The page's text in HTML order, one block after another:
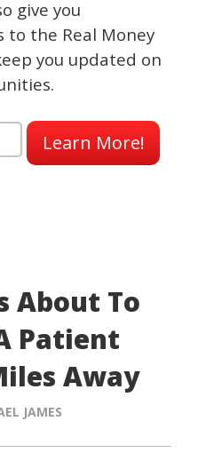
give you
to the Real Money
you updated on
Learn More!
About To
Patient
Away
JAMES